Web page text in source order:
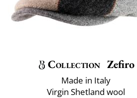
Collection Zefiro
Made in Italy
Virgin Shetland wool